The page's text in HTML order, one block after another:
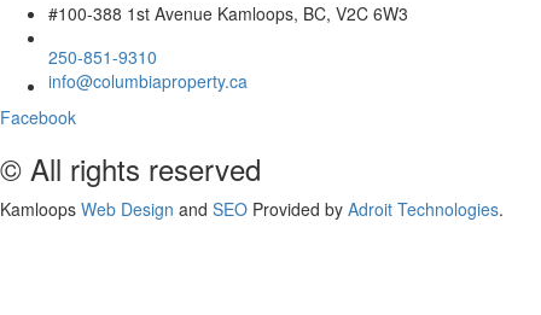
#100-388 1st Avenue Kamloops, BC, V2C 6W3
250-851-9310
info@columbiaproperty.ca
Facebook
© All rights reserved
Kamloops Web Design and SEO Provided by Adroit Technologies.